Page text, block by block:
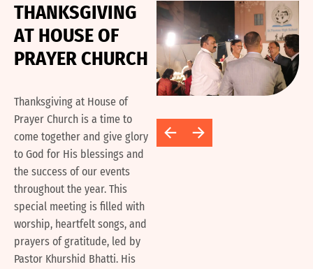
THANKSGIVING
AT HOUSEOF
PRAYERCHURCH
Thanksgiving at House of
Prayer Church is a time to
come together and give glory
to God for His blessings and
the success of our events
throughout the year. This
special meeting is filled with
worship, heartfelt songs, and
prayers of gratitude, led by
Pastor Khurshid Bhatti. His